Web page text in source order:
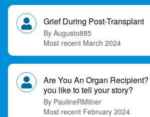
Grief During Post-Transplant
Augusto885
March 2024
Are You An Organ
you like to tell your story?
PaulineRMilner
February 2024